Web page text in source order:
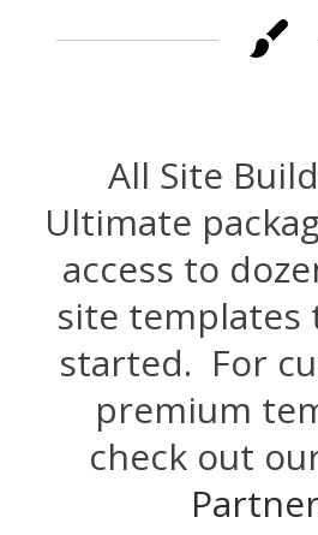
All Site
Ultimate
access to
site templates
started. For
premium
check out